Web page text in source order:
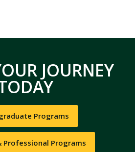
JOURNEY
Programs
Professional Programs